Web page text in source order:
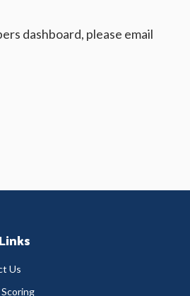
dashboard, please email
Us